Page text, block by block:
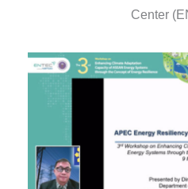
Center